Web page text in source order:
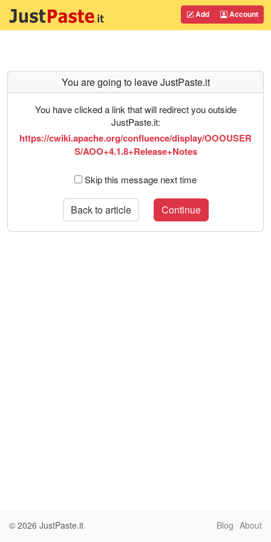
Add Account
You are going to leave JustPaste.it
You have clicked a link that will redirect you outside
JustPaste.it:
https://cwiki.apache.org/confluence/display/OOOUSER
S/AOO+4.1.8+Release+Notes
Skip this message next time
Back to article Continue
© 2026 JustPaste.it Blog About